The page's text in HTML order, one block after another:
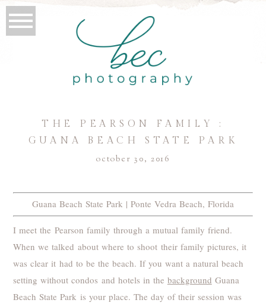
THE PEARSON FAMILY :
GUANA BEACH STATE PARK
october 30, 2016
Guana Beach State Park | Ponte Vedra Beach, Florida
I meet the Pearson family through a mutual family friend.
When we talked about where to shoot their family pictures, it
was clear it had to be the beach. If you want a natural beach
setting without condos and hotels in the background Guana
Beach State Park is your place. The day of their session was